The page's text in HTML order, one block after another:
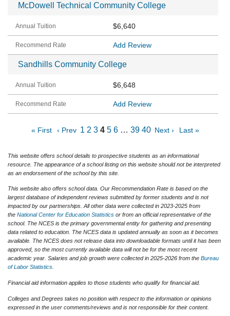
McDowell Technical Community College
$6,640
Add Review
Sandhills Community College
$6,648
Add Review
« First ‹ Prev 1 2 3 4 5 6 … 39 40 Next › Last »
This website offers school details to prospective students as an informational
resource. The appearance of a school listing on this website should not be interpreted
as an endorsement of the school by this site.
This website also offers school data. Our Recommendation Rate is based on the
largest database of independent reviews submitted by former students and is not
impacted by our partnerships. All other data were collected in 2023-2025 from
the National Center for Education Statistics or from an official representative of the
school. The NCES is the primary governmental entity for gathering and presenting
data related to education. The NCES data is updated annually as soon as it becomes
available. The NCES does not release data into downloadable formats until it has been
approved, so the most currently available data will not be for the most recent
academic year. Salaries and job growth were collected in 2025-2026 from the Bureau
of Labor Statistics
Financial aid information applies to those students who qualify for financial aid.
Colleges and Degrees takes no position with respect to the information or opinions
expressed in the user comments/reviews and is not responsible for their content.